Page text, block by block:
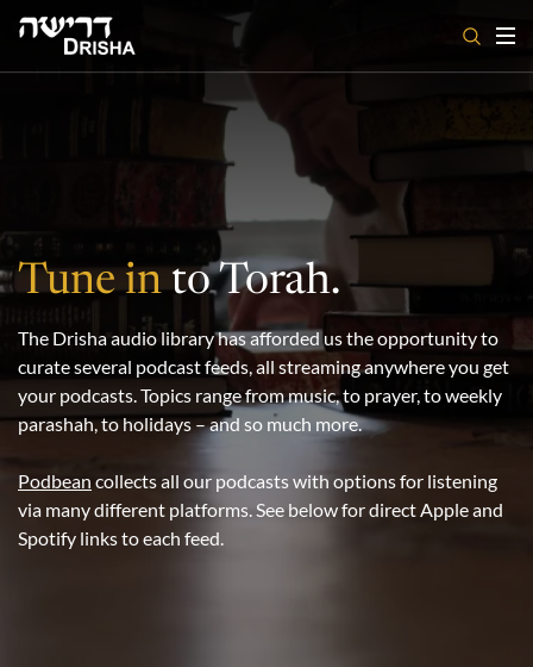
Skip
content
Tune into Torah.
The Drisha audio library has afforded us the opportunity to
curate several podcast feeds, all streaming anywhere you get
your podcasts. Topics range from music, to prayer, to weekly
parashah, to holidays – and so much more.
Podbean collects all our podcasts with options for listening
via many different platforms. See below for direct Apple and
Spotify links to each feed.